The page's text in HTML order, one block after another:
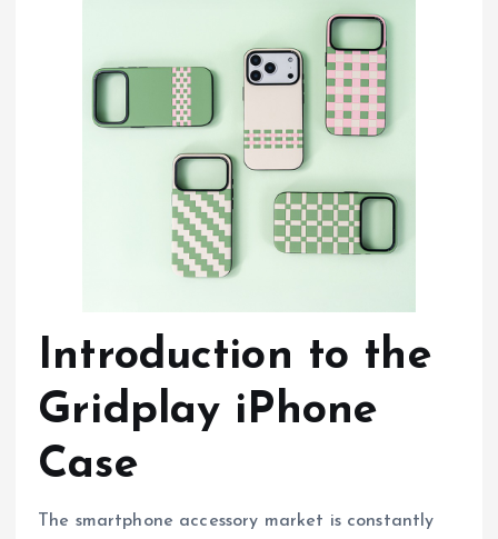
Introduction to the
Gridplay iPhone
Case
The smartphone accessory market is constantly